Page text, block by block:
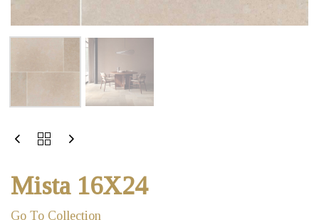
Mista 16X24
Go To Collection